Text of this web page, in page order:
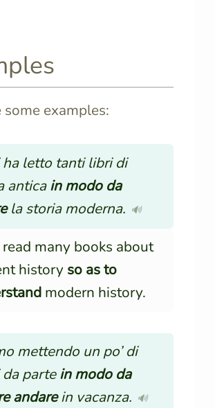
some examples:
ha letto tanti libri di
anticain modo da
la storia moderna. 🔊
many books about
history so as to
modern history.
mettendo un po’ di
partein modo da
andarein vacanza. 🔊